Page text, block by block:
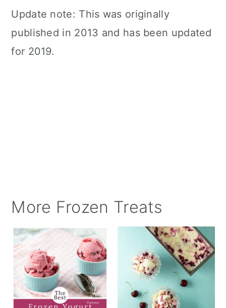
Update note: This was originally
published in 2013 and has been updated
for 2019.
More Frozen Treats